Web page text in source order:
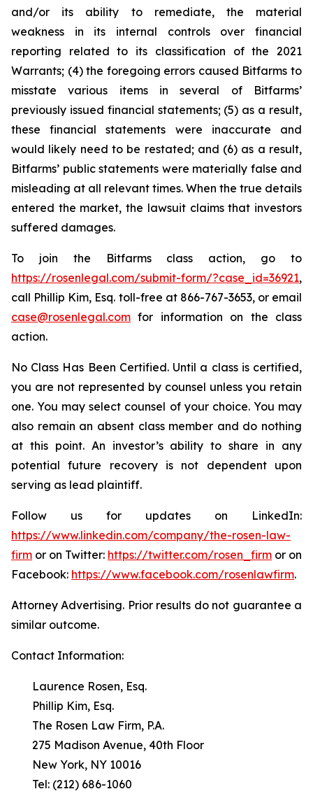
and/or its ability to remediate, the material
weakness in its internal controls over financial
reporting related to its classification of the 2021
Warrants; (4) the foregoing errors caused Bitfarms to
misstate various items in several of Bitfarms’
previously issued financial statements; (5) as a result,
these financial statements were inaccurate and
would likely need to be restated; and (6) as a result,
Bitfarms’ public statements were materially false and
misleading at all relevant times. When the true details
entered the market, the lawsuit claims that investors
suffered damages.
To join the Bitfarms class action, go to
https://rosenlegal.com/submit-form/?case_id=36921,
call Phillip Kim, Esq. toll-free at 866-767-3653, or email
case@rosenlegal.com for information on the class
action.
No Class Has Been Certified. Until a class is certified,
you are not represented by counsel unless you retain
one. You may select counsel of your choice. You may
also remain an absent class member and do nothing
at this point. An investor’s ability to share in any
potential future recovery is not dependent upon
serving as lead plaintiff.
Follow us for updates on LinkedIn:
https://www.linkedin.com/company/the-rosen-law-
firm or on Twitter: https://twitter.com/rosen_firm or on
Facebook: https://www.facebook.com/rosenlawfirm.
Attorney Advertising. Prior results do not guarantee a
similar outcome.
Contact Information:
Laurence Rosen, Esq.
Phillip Kim, Esq.
The Rosen Law Firm, P.A.
275 Madison Avenue, 40th Floor
New York, NY 10016
Tel: (212) 686-1060